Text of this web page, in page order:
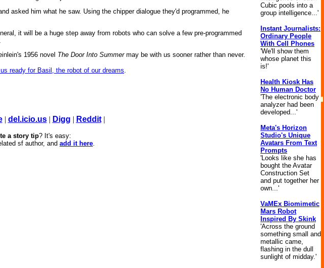
asked him what he saw. Using the chipper dialogue they'd programmed, he
it will be a huge step away from robots who can solve a few pre-programmed
1956 novel The Door Into Summermay be with us sooner rather than never.
ready for Basil, the robot of our dreams.
| del.icio.us| Digg | Reddit|
a story tip? It's easy:
sf author, and add it here.
Cubic pools into a
group intelligence...'
Instant Journalists:
Ordinary People
With Cell Phones
'We'll show them
whose planet this
is!'
Health Kiosk Has
No Human Doctor
'The electronic body
analyzer had been
developed...'
Meta's Horizon
Studio's Unique
Avatars From Text
Prompts
'Looks like she has
bought the Avatar
Construction Set
and put together her
own...'
VaMEx Biomimetic
Mars Robot
Inspired By Skink
'Across the ground
something small and
metallic came,
flashing in the dull
sunlight of midday.'